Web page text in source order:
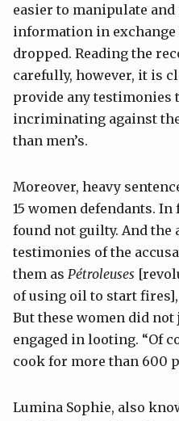
easier to manipulate
information in
dropped. Reading the
carefully, however, it is
provide any
incriminating against
than men’s.
Moreover, heavy
15 women defendants.
found not guilty. And the
testimonies of the
them as Pétroleuses
of using oil to start
But these women did
engaged in looting. “Of
cook for more than 600
Lumina Sophie, also